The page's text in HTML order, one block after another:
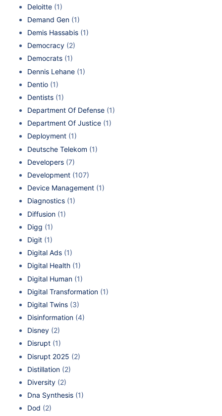
Deloitte (1)
Demand Gen (1)
Demis Hassabis (1)
Democracy (2)
Democrats (1)
Dennis Lehane (1)
Dentio (1)
Dentists (1)
Department Of Defense (1)
Department Of Justice (1)
Deployment (1)
Deutsche Telekom (1)
Developers (7)
Development (107)
Device Management (1)
Diagnostics (1)
Diffusion (1)
Digg (1)
Digit (1)
Digital Ads (1)
Digital Health (1)
Digital Human (1)
Digital Transformation (1)
Digital Twins (3)
Disinformation (4)
Disney (2)
Disrupt (1)
Disrupt 2025 (2)
Distillation (2)
Diversity (2)
Dna Synthesis (1)
Dod (2)